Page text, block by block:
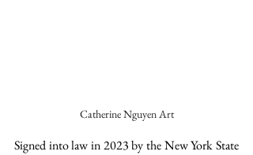
Catherine Nguyen Art
Signed into law in 2023 by the New York State